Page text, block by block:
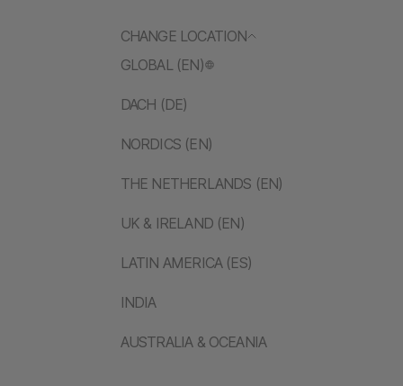
CHANGE LOCATION
GLOBAL (EN)
DACH (DE)
NORDICS (EN)
THE NETHERLANDS (EN)
UK & IRELAND (EN)
LATIN AMERICA (ES)
INDIA
AUSTRALIA & OCEANIA